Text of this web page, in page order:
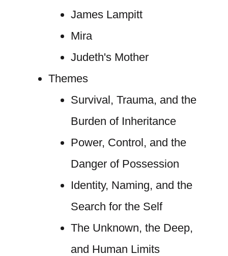
James Lampitt
Mira
Judeth's Mother
Themes
Survival, Trauma, and the
Burden of Inheritance
Power, Control, and the
Danger of Possession
Identity, Naming, and the
Search for the Self
The Unknown, the Deep,
and Human Limits